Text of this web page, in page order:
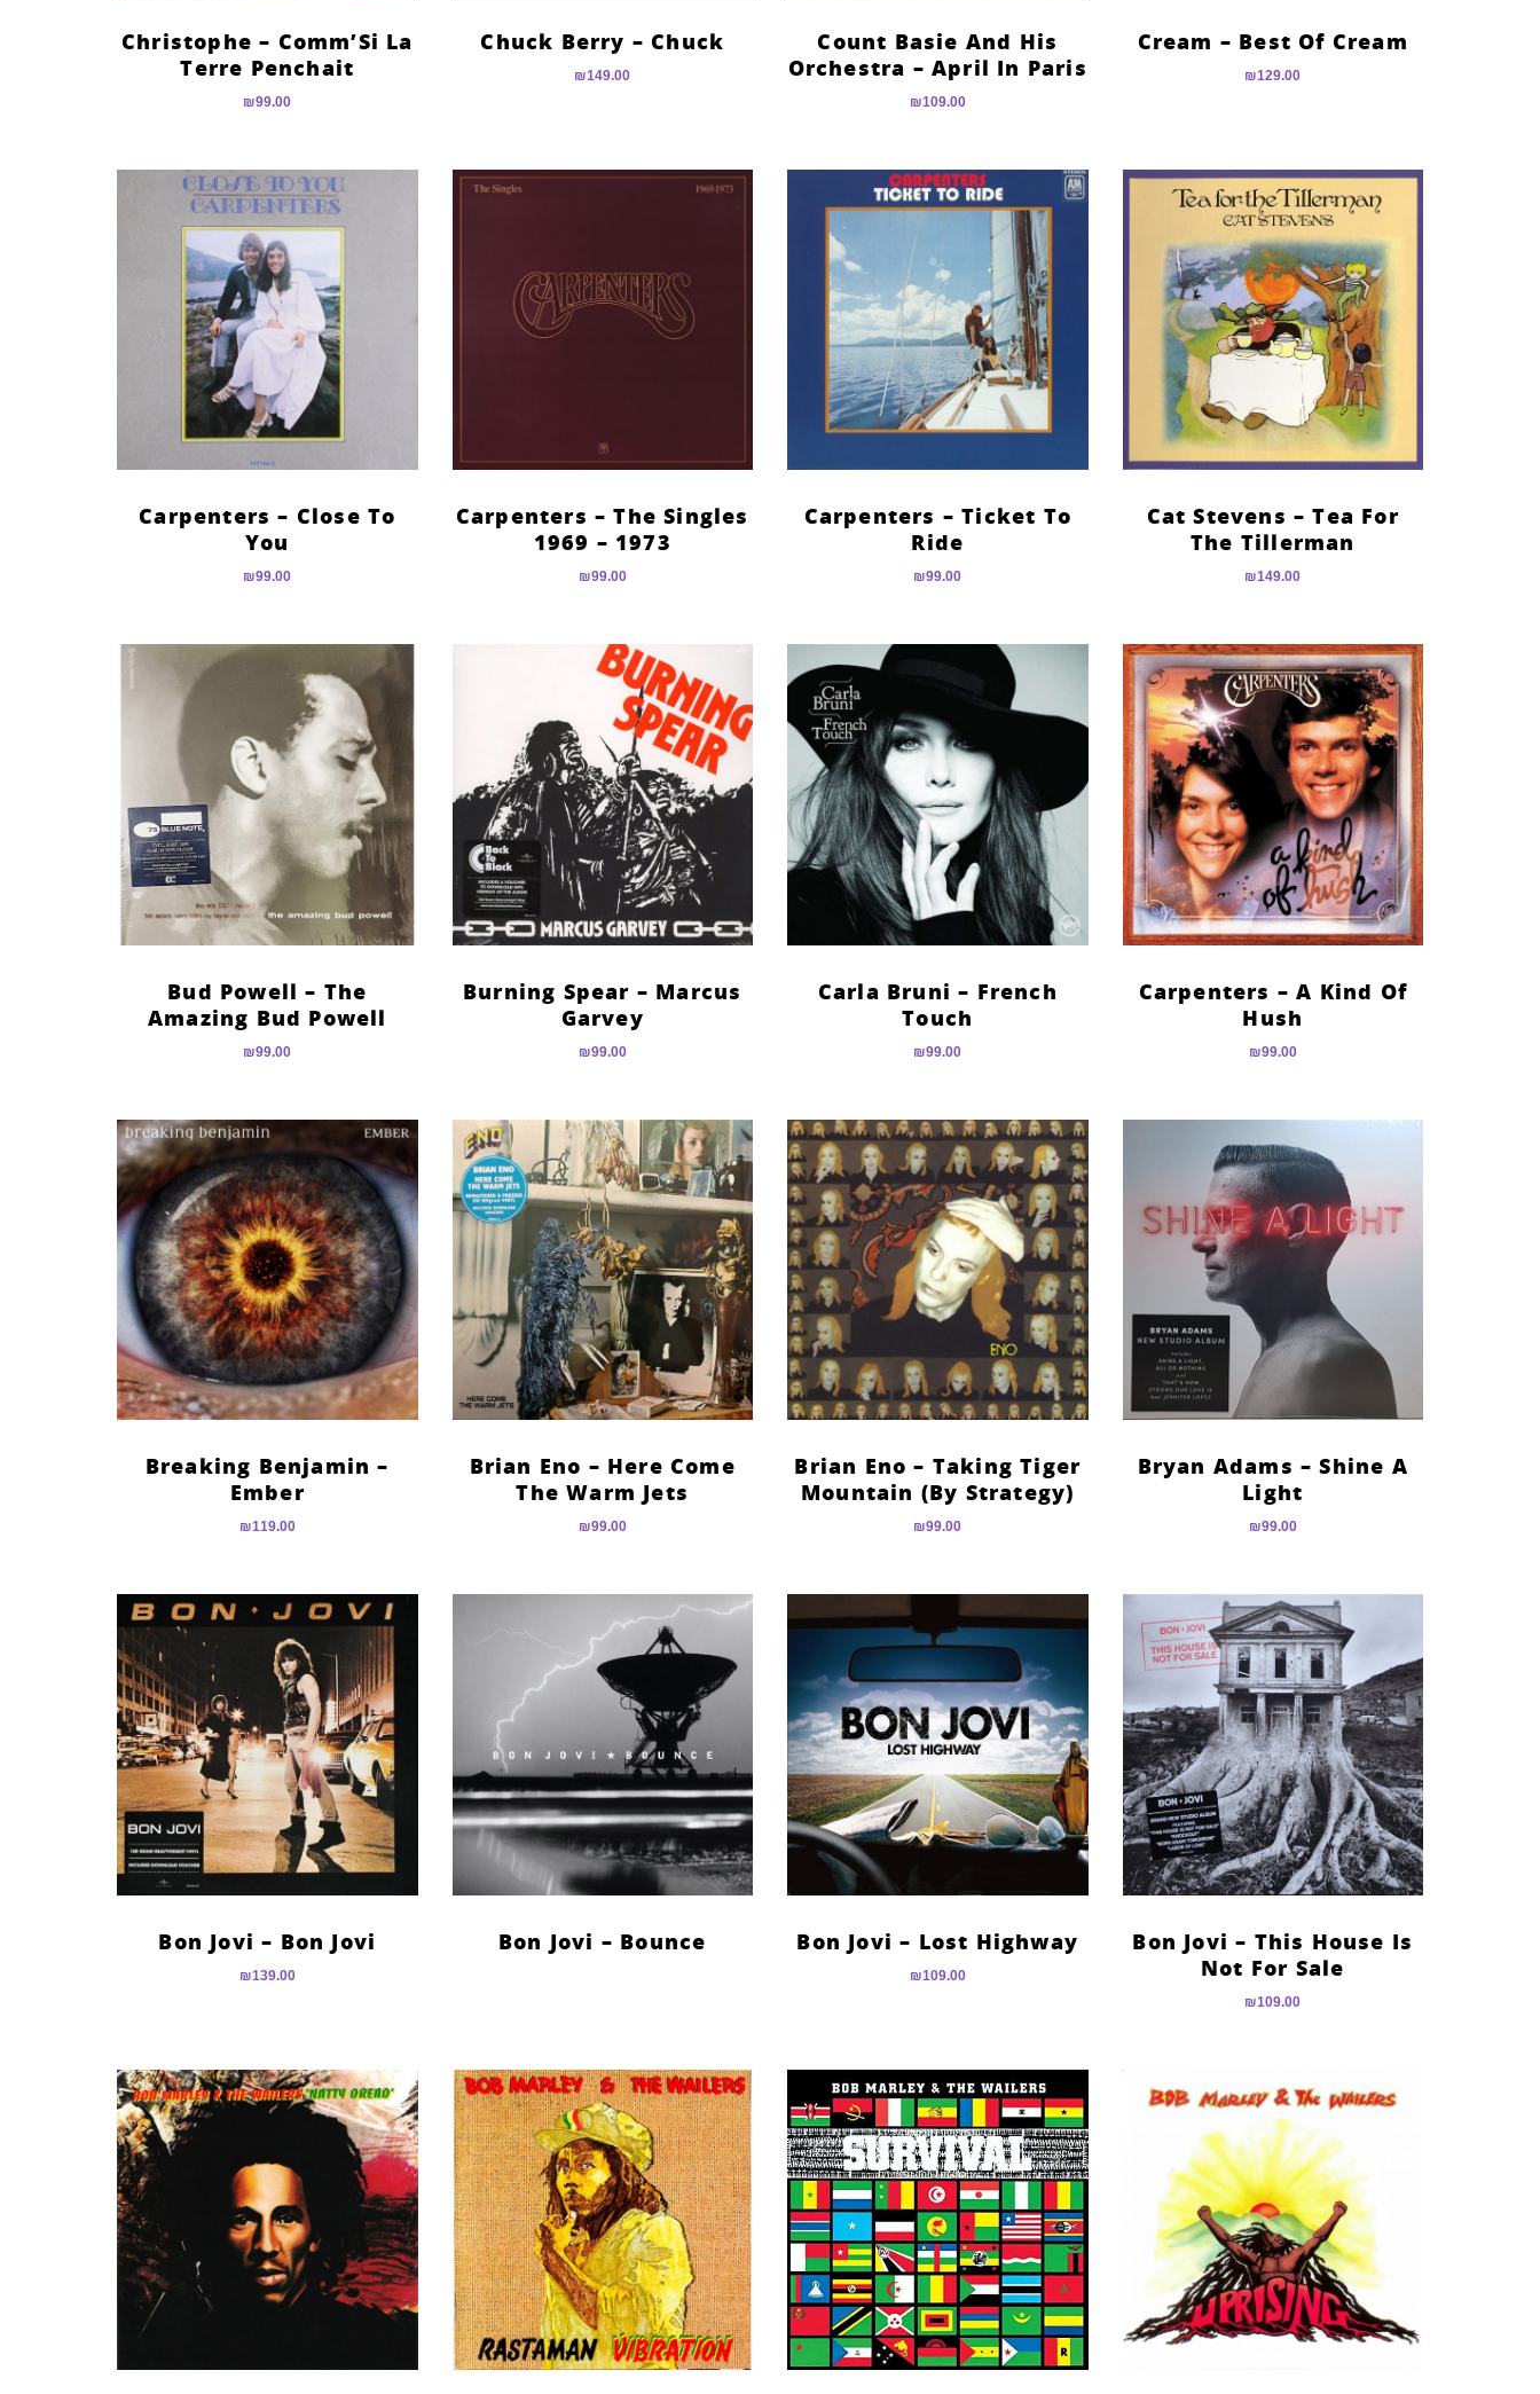
Cream – Best Of Cream
₪129.00
Count Basie And His
Orchestra – April In Paris
₪109.00
Chuck Berry – Chuck
₪149.00
Christophe – Comm’Si La
Terre Penchait
₪99.00
Cat Stevens – Tea For
The Tillerman
₪149.00
Carpenters – Ticket To
Ride
₪99.00
Carpenters – The Singles
1969 – 1973
₪99.00
Carpenters – Close To
You
₪99.00
Carpenters – A Kind Of
Hush
₪99.00
Carla Bruni – French
Touch
₪99.00
Burning Spear – Marcus
Garvey
₪99.00
Bud Powell – The
Amazing Bud Powell
₪99.00
Bryan Adams – Shine A
Light
₪99.00
Brian Eno – Taking Tiger
Mountain (By Strategy)
₪99.00
Brian Eno – Here Come
The Warm Jets
₪99.00
Breaking Benjamin –
Ember
₪119.00
Bon Jovi – This House Is
Not For Sale
₪109.00
Bon Jovi – Lost Highway
₪109.00
Bon Jovi – Bounce
Bon Jovi – Bon Jovi
₪139.00